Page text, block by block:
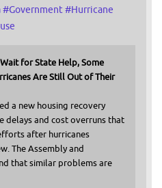
#Government #Hurricane
for State Help, Some
Are Still Out of Their
a new housing recovery
delays and cost overruns that
after hurricanes
The Assembly and
that similar problems are